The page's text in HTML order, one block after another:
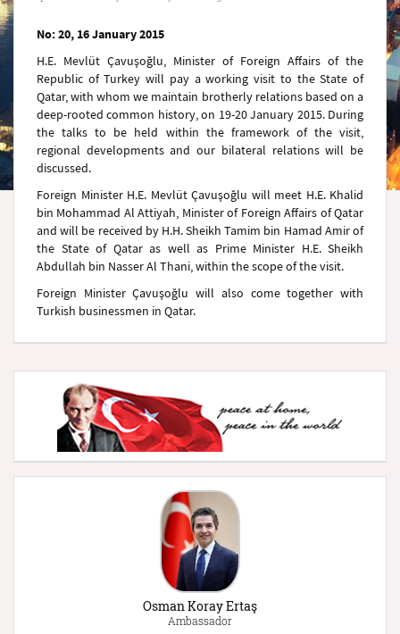
No: 20, 16 January 2015
H.E. Mevlüt Çavuşoğlu, Minister of Foreign Affairs of the
Republic of Turkey will pay a working visit to the State of
Qatar, with whom we maintain brotherly relations based on a
deep-rooted common history, on 19-20 January 2015. During
the talks to be held within the framework of the visit,
regional developments and our bilateral relations will be
discussed.
Foreign Minister H.E. Mevlüt Çavuşoğlu will meet H.E. Khalid
bin Mohammad Al Attiyah, Minister of Foreign Affairs of Qatar
and will be received by H.H. Sheikh Tamim bin Hamad Amir of
the State of Qatar as well as Prime Minister H.E. Sheikh
Abdullah bin Nasser Al Thani, within the scope of the visit.
Foreign Minister Çavuşoğlu will also come together with
Turkish businessmen in Qatar.
Osman Koray Ertaş
Ambassador